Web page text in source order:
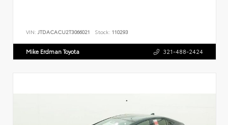
VIN: JTDACACU2T3066021 Stock: 110293
Mike Erdman Toyota 321-488-2424